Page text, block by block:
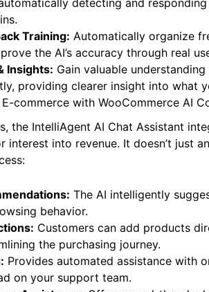
Serve a global audience
detecting and responding
Training:Automatically organize
the AI’s accuracy through real
Insights:Gain valuable
providing clearer insight into what
commerce with WooCommerce AI
the IntelliAgent AI Chat Assistant
interest into revenue. It doesn’t just
The AI intelligently
behavior.
Customers can add products
the purchasing journey.
Provides automated assistance with